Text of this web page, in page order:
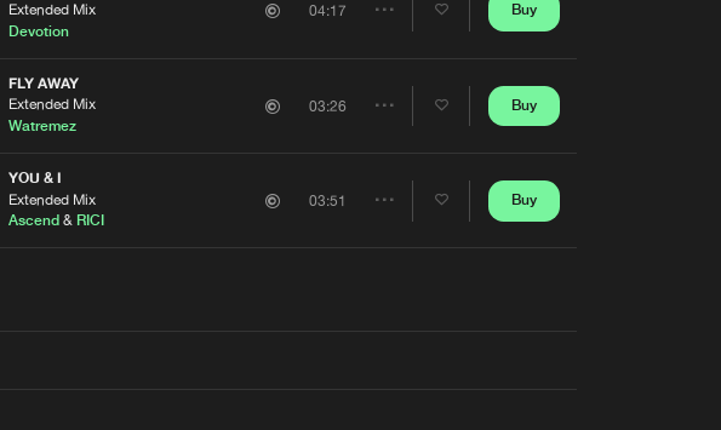
Extended Mix
Devotion
04:17 Buy
FLY AWAY
Extended Mix
Watremez
03:26
Share
Buy
YOU & I
Extended Mix
Ascend & RICI
03:51 Buy